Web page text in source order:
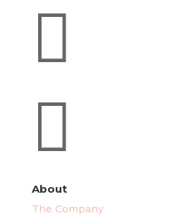


About
The Company